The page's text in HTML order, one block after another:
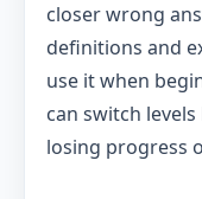
closer wrong
definitions and
use it when
can switch
losing progress